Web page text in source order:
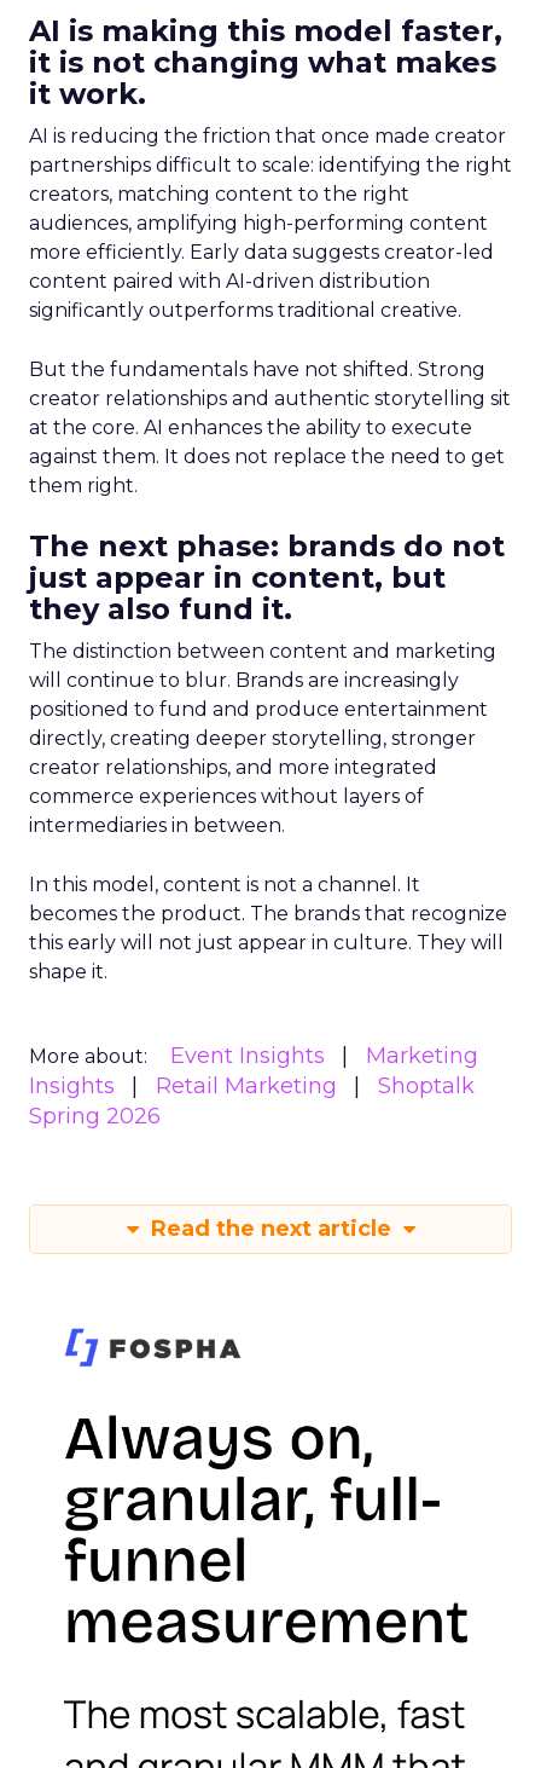
AI is making this model faster,
it is not changing what makes
it work.
AI is reducing the friction that once made creator
partnerships difficult to scale: identifying the right
creators, matching content to the right
audiences, amplifying high-performing content
more efficiently. Early data suggests creator-led
content paired with AI-driven distribution
significantly outperforms traditional creative.
But the fundamentals have not shifted. Strong
creator relationships and authentic storytelling sit
at the core. AI enhances the ability to execute
against them. It does not replace the need to get
them right.
The next phase: brands do not
just appear in content, but
they also fund it.
The distinction between content and marketing
will continue to blur. Brands are increasingly
positioned to fund and produce entertainment
directly, creating deeper storytelling, stronger
creator relationships, and more integrated
commerce experiences without layers of
intermediaries in between.
In this model, content is not a channel. It
becomes the product. The brands that recognize
this early will not just appear in culture. They will
shape it.
More about: Event Insights
Marketing
Insights
Retail Marketing
Shoptalk
Spring 2026
Read the next article